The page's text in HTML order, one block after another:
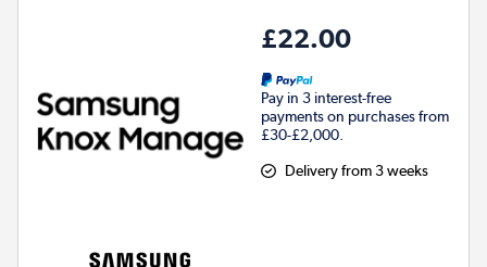
£22.00
Pay in 3 interest-free
payments on purchases from
£30-£2,000.
Delivery from 3 weeks